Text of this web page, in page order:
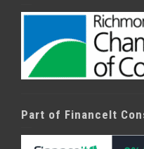
Part of FinanceIt